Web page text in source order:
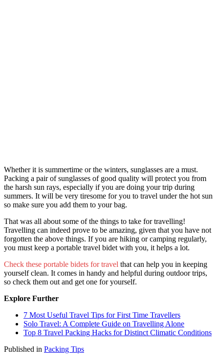
Whether it is summertime or the winters, sunglasses are a must.
Packing a pair of sunglasses of good quality will protect you from
the harsh sun rays, especially if you are doing your trip during
summers. It will be very tiresome for you to travel under the hot sun
so make sure you add them to your bag.
That was all about some of the things to take for travelling!
Travelling can indeed prove to be amazing, given that you have not
forgotten the above things. If you are hiking or camping regularly,
you must keep a portable travel bidet with you, it helps a lot.
Check these portable bidets for travel that can help you in keeping
yourself clean. It comes in handy and helpful during outdoor trips,
so check them out and get one for yourself.
Explore Further
7 Most Useful Travel Tips for First Time Travellers
Solo Travel: A Complete Guide on Travelling Alone
Top 8 Travel Packing Hacks for Distinct Climatic Conditions
Published in Packing Tips